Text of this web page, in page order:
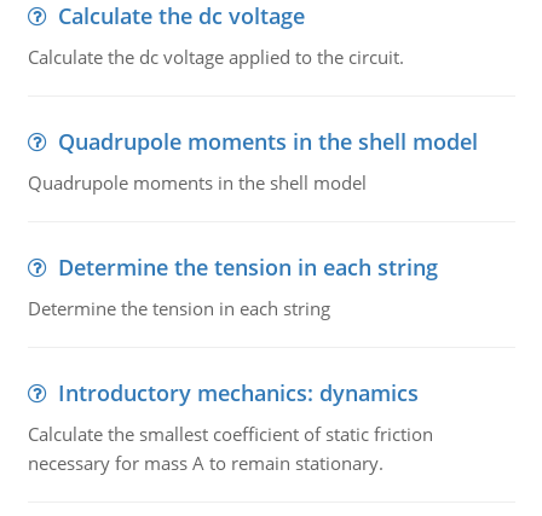
Calculate the dc voltage
Calculate the dc voltage applied to the circuit.
Quadrupole moments in the shell model
Quadrupole moments in the shell model
Determine the tension in each string
Determine the tension in each string
Introductory mechanics: dynamics
Calculate the smallest coefficient of static friction
necessary for mass A to remain stationary.